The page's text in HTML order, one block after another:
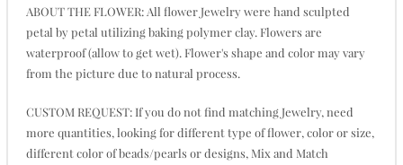
ABOUT THE FLOWER: All flower Jewelry were hand sculpted
petal by petal utilizing baking polymer clay. Flowers are
waterproof (allow to get wet). Flower's shape and color may vary
from the picture due to natural process.
CUSTOM REQUEST: If you do not find matching Jewelry, need
more quantities, looking for different type of flower, color or size,
different color of beads/pearls or designs, Mix and Match